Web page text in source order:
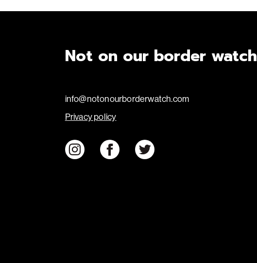
Not on our border watch
info@notonourborderwatch.com
Privacy policy